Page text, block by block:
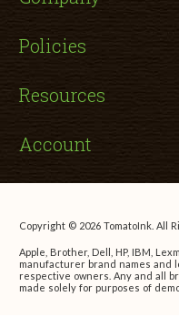
Policies
Resources
Account
Copyright © 2026 TomatoInk. All
Apple, Brother, Dell, HP, IBM,
manufacturer brand names and
respective owners. Any and all
made solely for purposes of